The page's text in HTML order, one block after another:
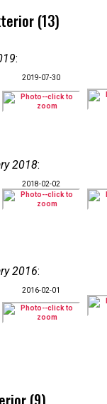
(13)
:
2019-07-30
2018:
2018-02-02
2016:
2016-02-01
(9)